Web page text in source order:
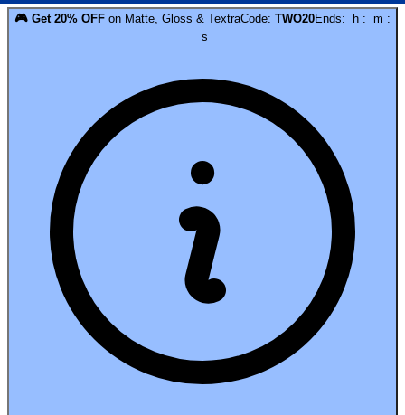
🎮 Get 20% OFF on Matte, Gloss & TextraCode: TWO20Ends: h : m :
s